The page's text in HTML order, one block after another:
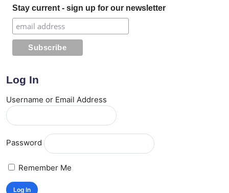
Stay current - sign up for our newsletter
Log In
Username or Email Address
Password
Remember Me